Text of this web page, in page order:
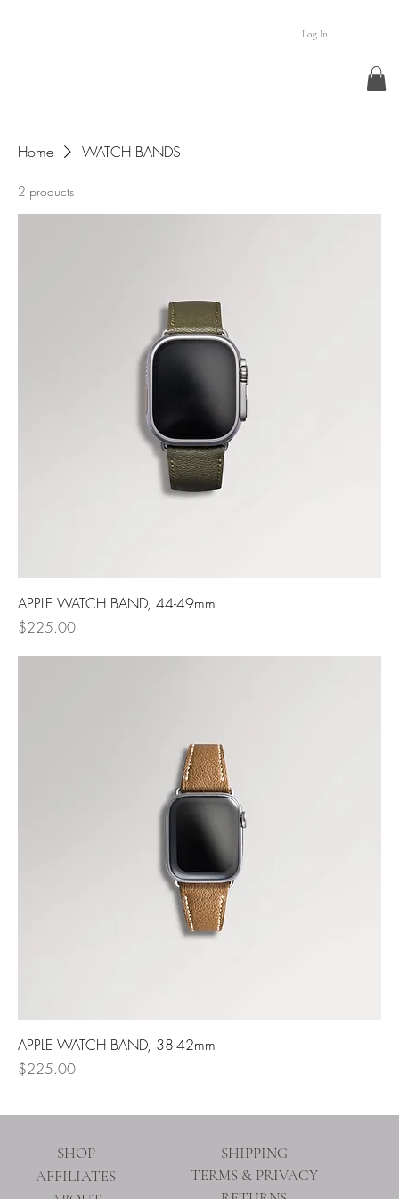
Log In
Home WATCH BANDS
2 products
APPLE WATCH BAND, 44-49mm
Price
$225.00
APPLE WATCH BAND, 38-42mm
Price
$225.00
AFFILIATES
SHOP
TERMS & PRIVACY
SHIPPING